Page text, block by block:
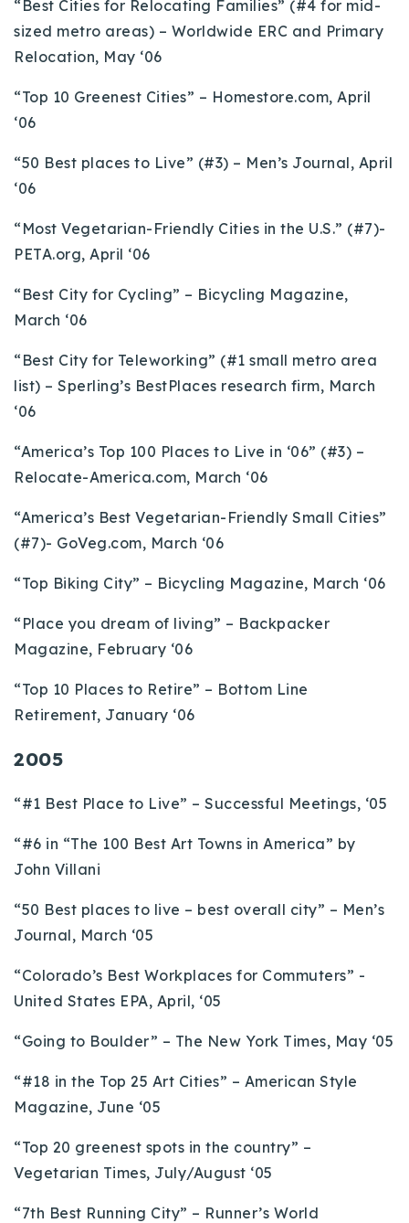
“Best Cities for Relocating Families” (#4 for mid-
sized metro areas) – Worldwide ERC and Primary
Relocation, May ‘06
“Top 10 Greenest Cities” – Homestore.com, April
‘06
“50 Best places to Live” (#3) – Men’s Journal, April
‘06
“Most Vegetarian-Friendly Cities in the U.S.” (#7)-
PETA.org, April ‘06
“Best City for Cycling” – Bicycling Magazine,
March ‘06
“Best City for Teleworking” (#1 small metro area
list) – Sperling’s BestPlaces research firm, March
‘06
“America’s Top 100 Places to Live in ‘06” (#3) –
Relocate-America.com, March ‘06
“America’s Best Vegetarian-Friendly Small Cities”
(#7)- GoVeg.com, March ‘06
“Top Biking City” – Bicycling Magazine, March ‘06
“Place you dream of living” – Backpacker
Magazine, February ‘06
“Top 10 Places to Retire” – Bottom Line
Retirement, January ‘06
2005
“#1 Best Place to Live” – Successful Meetings, ‘05
“#6 in “The 100 Best Art Towns in America” by
John Villani
“50 Best places to live – best overall city” – Men’s
Journal, March ‘05
“Colorado’s Best Workplaces for Commuters” -
United States EPA, April, ‘05
“Going to Boulder” – The New York Times, May ‘05
“#18 in the Top 25 Art Cities” – American Style
Magazine, June ‘05
“Top 20 greenest spots in the country” –
Vegetarian Times, July/August ‘05
“7th Best Running City” – Runner’s World